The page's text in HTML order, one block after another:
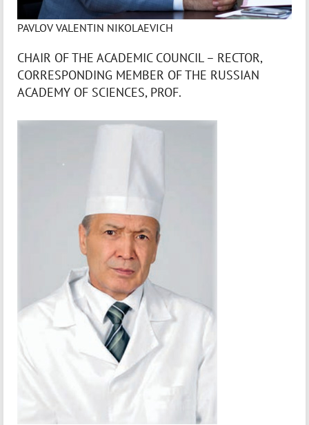
PAVLOV VALENTIN NIKOLAEVICH
CHAIR OF THE ACADEMIC COUNCIL – RECTOR,
CORRESPONDING MEMBER OF THE RUSSIAN
ACADEMY OF SCIENCES, PROF.